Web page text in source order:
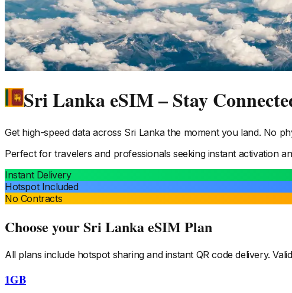
Sri Lanka eSIM – Stay
Get high-speed data across Sri Lankathe moment you land. No
Perfect for travelers and professionals seeking instant activation
Instant Delivery
Hotspot Included
No Contracts
Choose yourSri LankaeSIM Plan
All plans include hotspot sharing and instant QR code delivery.
1GB